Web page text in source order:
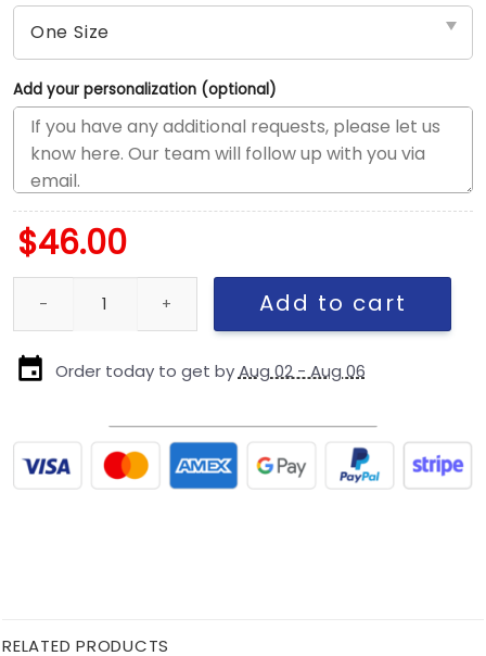
Add your personalization (optional)
$46.00
Chicago Cubs Bronze Fan Adjustable Cap in Khaki quantity
Add to cart
Order today to get byAug 02 - Aug 06
RELATED PRODUCTS